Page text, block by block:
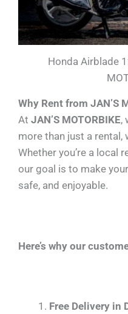
Honda Airblade
Why Rent from JAN’S
At JAN’S MOTORBIKE,
more than just a rental,
Whether you’re a local
our goal is to make
safe, and enjoyable.
Here’s why our
Free Delivery in